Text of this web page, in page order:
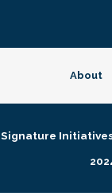
About
Signature